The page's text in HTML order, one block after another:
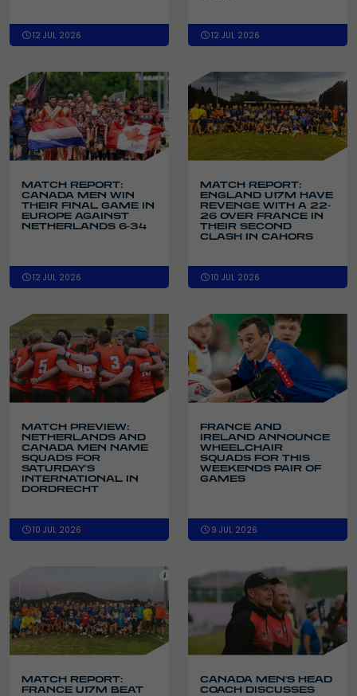
12 JUL 2026 12 JUL 2026
MATCH REPORT:
CANADA MEN WIN
THEIR FINAL GAME IN
EUROPE AGAINST
NETHERLANDS 6-34
12 JUL 2026
MATCH REPORT:
ENGLAND U17M HAVE
REVENGE WITH A 22-
26 OVER FRANCE IN
THEIR SECOND
CLASH IN CAHORS
10 JUL 2026
MATCH PREVIEW:
NETHERLANDS AND
CANADA MEN NAME
SQUADS FOR
SATURDAY'S
INTERNATIONAL IN
DORDRECHT
10 JUL 2026
FRANCE AND
IRELAND ANNOUNCE
WHEELCHAIR
SQUADS FOR THIS
WEEKENDS PAIR OF
GAMES
9 JUL 2026
MATCH REPORT:
FRANCE U17M BEAT
CANADA MEN'S HEAD
COACH DISCUSSES